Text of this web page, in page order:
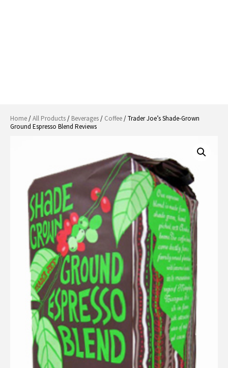
Home/All Products/ Beverages/ Coffee/ Trader Joe’s Shade-Grown
Ground Espresso Blend Reviews